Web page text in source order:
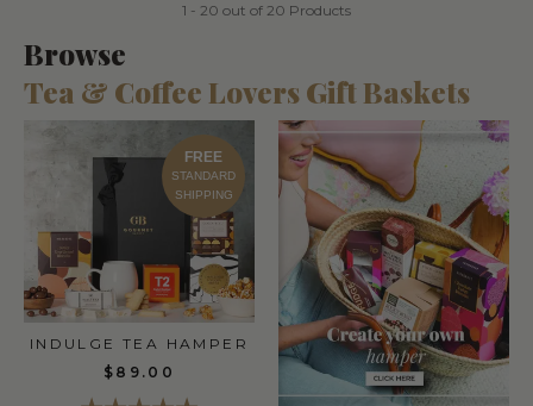
1 - 20 out of 20 Products
Browse
Tea & Coffee Lovers Gift Baskets
FREE
STANDARD
SHIPPING
INDULGE TEA HAMPER
$89.00